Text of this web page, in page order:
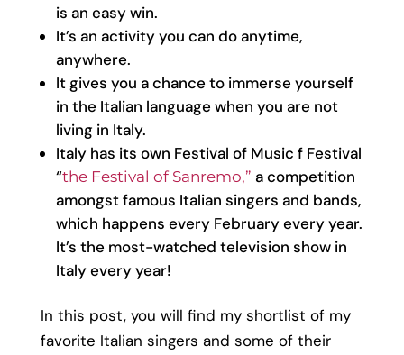
is an easy win.
It’s an activity you can do anytime,
anywhere.
It gives you a chance to immerse yourself
in the Italian language when you are not
living in Italy.
Italy has its own Festival of Music f Festival
“the Festival of Sanremo,” a competition
amongst famous Italian singers and bands,
which happens every February every year.
It’s the most-watched television show in
Italy every year!
In this post, you will find my shortlist of my
favorite Italian singers and some of their